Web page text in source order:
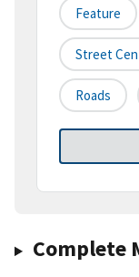
Feature
Street
Roads
Complete